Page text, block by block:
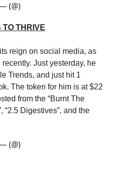
(@)
TO THRIVE
reign on social media, as
Just yesterday, he
Trends, and just hit 1
The token for him is at $22
from the “Burnt The
“2.5 Digestives”, and the
(@)